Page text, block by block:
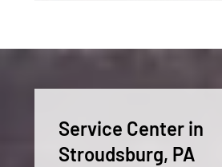
Service Center in
Stroudsburg, PA